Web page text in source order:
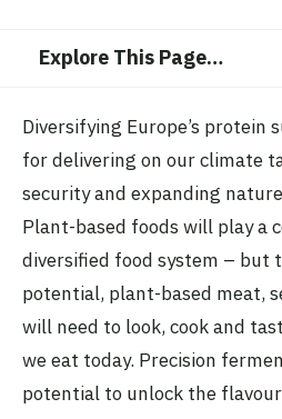
Explore This Page…
Diversifying Europe’s protein
for delivering on our climate
security and expanding
Plant-based foods will play a
diversified food system – but
potential, plant-based meat,
will need to look, cook and
we eat today. Precision
potential to unlock the